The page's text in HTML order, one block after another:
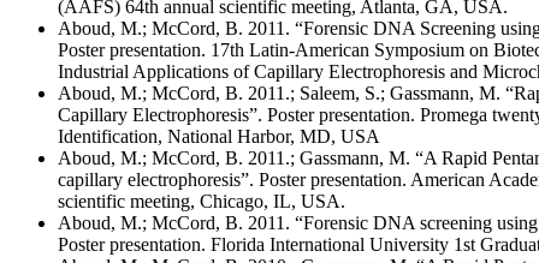
(AAFS) 64th annual scientific meeting, Atlanta, GA, USA.
Aboud, M.; McCord, B. 2011. “Forensic DNA Screening
Poster presentation. 17th Latin-American Symposium on
Industrial Applications of Capillary Electrophoresis and
Aboud, M.; McCord, B. 2011.; Saleem, S.; Gassmann, M.
Capillary Electrophoresis”. Poster presentation. Promega
Identification, National Harbor, MD, USA
Aboud, M.; McCord, B. 2011.; Gassmann, M. “A Rapid
capillary electrophoresis”. Poster presentation. American
scientific meeting, Chicago, IL, USA.
Aboud, M.; McCord, B. 2011. “Forensic DNA screening
Poster presentation. Florida International University 1st